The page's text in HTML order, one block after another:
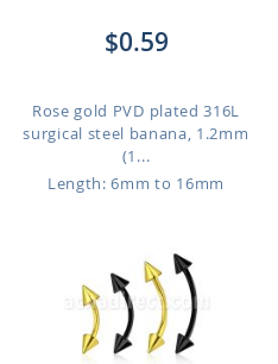
$0.59
Rose gold PVD plated 316L
surgical steel banana, 1.2mm
(1...
Length: 6mm to 16mm